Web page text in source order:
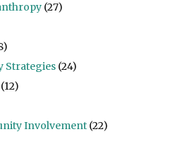
(27)
Strategies (24)
(12)
Involvement (22)